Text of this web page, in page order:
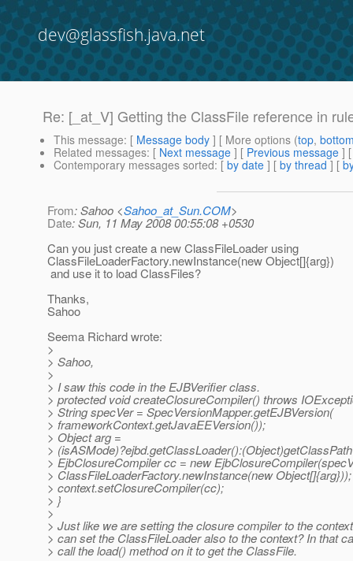
dev@glassfish.java.net
Re: [_at_V] Getting the ClassFile reference in
This message: [ Message body ] [ More options (top,
Related messages: [ Next message ] [ Previous message ]
Contemporary messages sorted: [ by date ] [ by thread ] [
From: Sahoo <Sahoo_at_Sun.COM>
Date: Sun, 11 May 2008 00:55:08 +0530
Can you just create a new ClassFileLoader using
ClassFileLoaderFactory.newInstance(new Object[]{arg})
and use it to load ClassFiles?
Thanks,
Sahoo
Seema Richard wrote:
>
> Sahoo,
>
> I saw this code in the EJBVerifier class.
> protected void createClosureCompiler() throws
> String specVer = SpecVersionMapper.getEJBVersion(
> frameworkContext.getJavaEEVersion());
> Object arg =
>
> EjbClosureCompiler cc = new
> ClassFileLoaderFactory.newInstance(new Object[]{arg}));
> context.setClosureCompiler(cc);
> }
>
> Just like we are setting the closure compiler to the
> can set the ClassFileLoader also to the context? In that
> call the load() method on it to get the ClassFile.